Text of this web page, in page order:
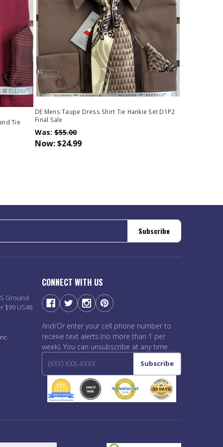
Tie
DE Mens Taupe Dress Shirt Tie Hankie Set D1P2
Final Sale
Was: $55.00
Now:$24.99
Subscribe
Ground
$99 US48
CONNECT WITH US
And/Or enter your cell phone number to
receive text alerts (no more than 1 per
week). You can unsubscribe at any time.
Subscribe